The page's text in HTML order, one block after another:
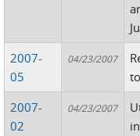
2007-
05
04/23/2007
2007-
02
04/23/2007